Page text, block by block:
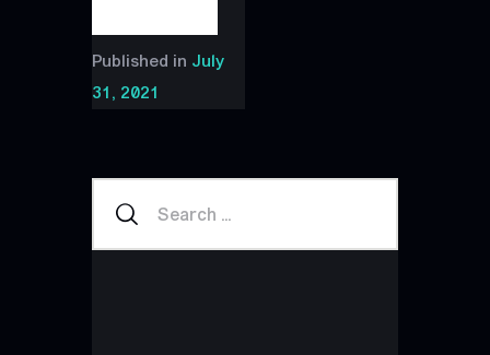
Published in July
31, 2021